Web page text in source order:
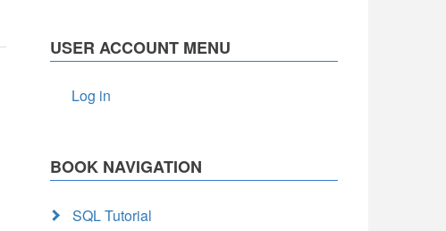
USER ACCOUNT MENU
Log in
BOOK NAVIGATION
SQL Tutorial